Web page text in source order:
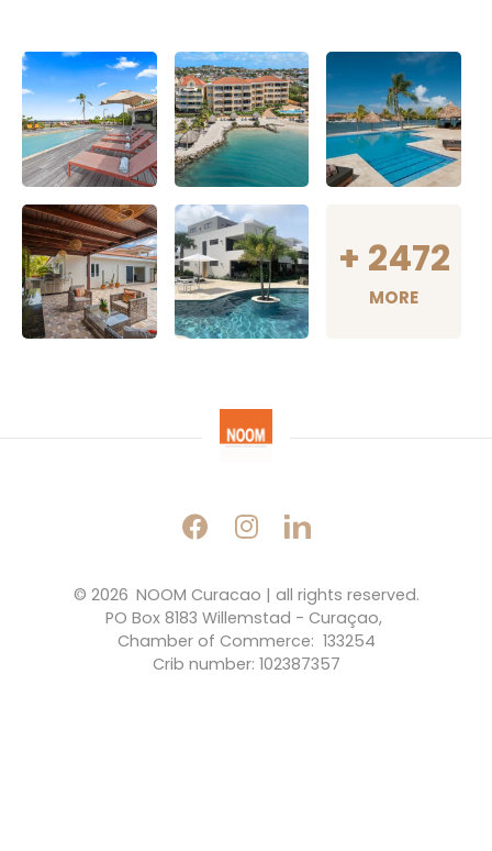
+ 2472
MORE
© 2026 NOOM Curacao | all rights reserved.
PO Box 8183 Willemstad - Curaçao,
Chamber of Commerce:  133254
Crib number: 102387357